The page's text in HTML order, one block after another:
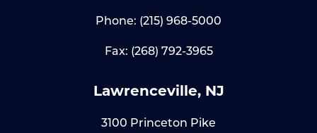
Phone: (215) 968-5000
Fax: (268) 792-3965
Lawrenceville, NJ
3100 Princeton Pike